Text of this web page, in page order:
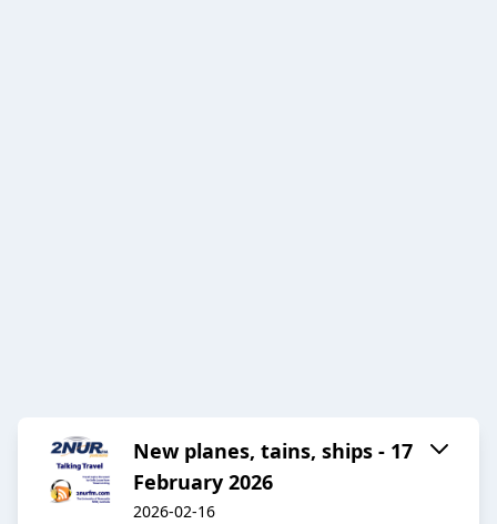
New planes, tains, ships - 17
February 2026
2026-02-16